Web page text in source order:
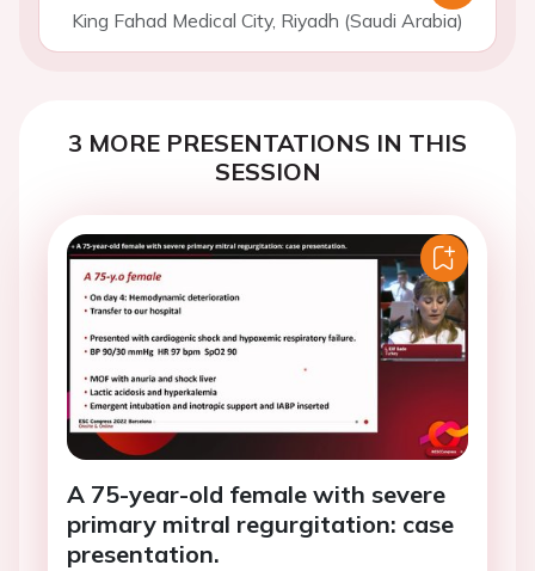
King Fahad Medical City, Riyadh (Saudi Arabia)
3 MORE PRESENTATIONS IN THIS
SESSION
A 75-year-old female with severe
primary mitral regurgitation: case
presentation.